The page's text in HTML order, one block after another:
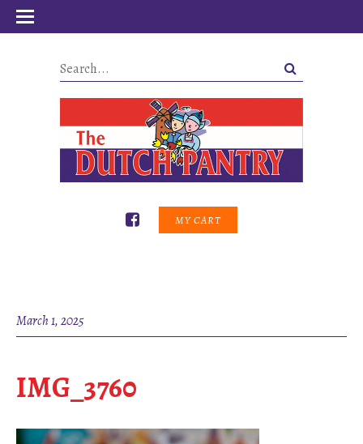
MY CART
March 1, 2025
IMG_3760